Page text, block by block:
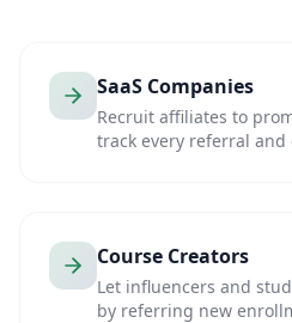
SaaS Companies
Recruit affiliates to
track every referral and
Course Creators
Let influencers and
by referring new